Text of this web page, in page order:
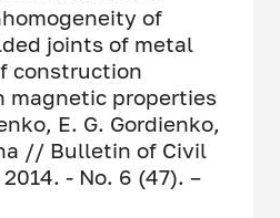
of
joints of metal
construction
magnetic properties
E. G. Gordienko,
// Bulletin of Civil
- No. 6 (47). –